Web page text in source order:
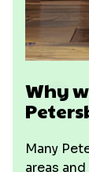
Why
Many
areas